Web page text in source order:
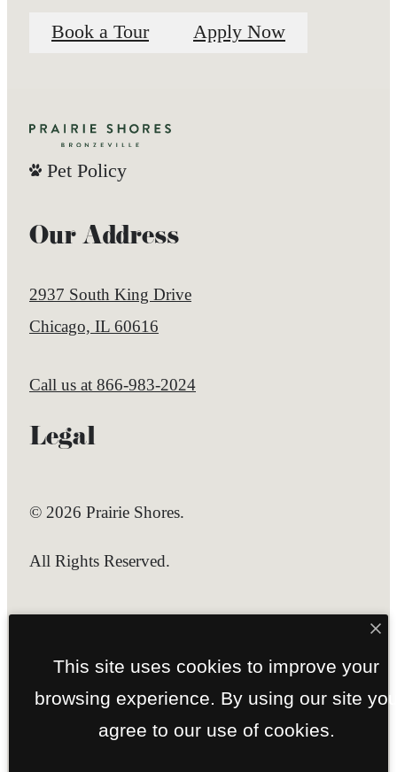
Book a Tour Apply Now
Pet Policy
Our Address
2937 South King Drive
Chicago, IL 60616
Call us at 866-983-2024
Legal
© 2026 Prairie Shores.
All Rights Reserved.
This site uses cookies to improve your
browsing experience. By using our site
agree to our use of cookies.